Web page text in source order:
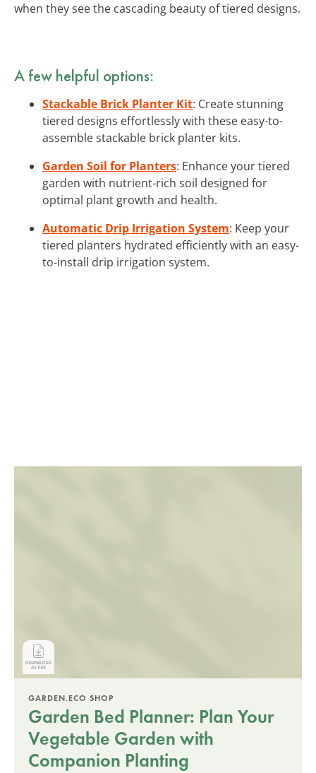
when they see the cascading beauty of tiered designs.
A few helpful options:
Stackable Brick Planter Kit: Create stunning
tiered designs effortlessly with these easy-to-
assemble stackable brick planter kits.
Garden Soil for Planters: Enhance your tiered
garden with nutrient-rich soil designed for
optimal plant growth and health.
Automatic Drip Irrigation System: Keep your
tiered planters hydrated efficiently with an easy-
to-install drip irrigation system.
GARDEN.ECO SHOP
Garden Bed Planner: Plan Your
Vegetable Garden with
Companion Planting